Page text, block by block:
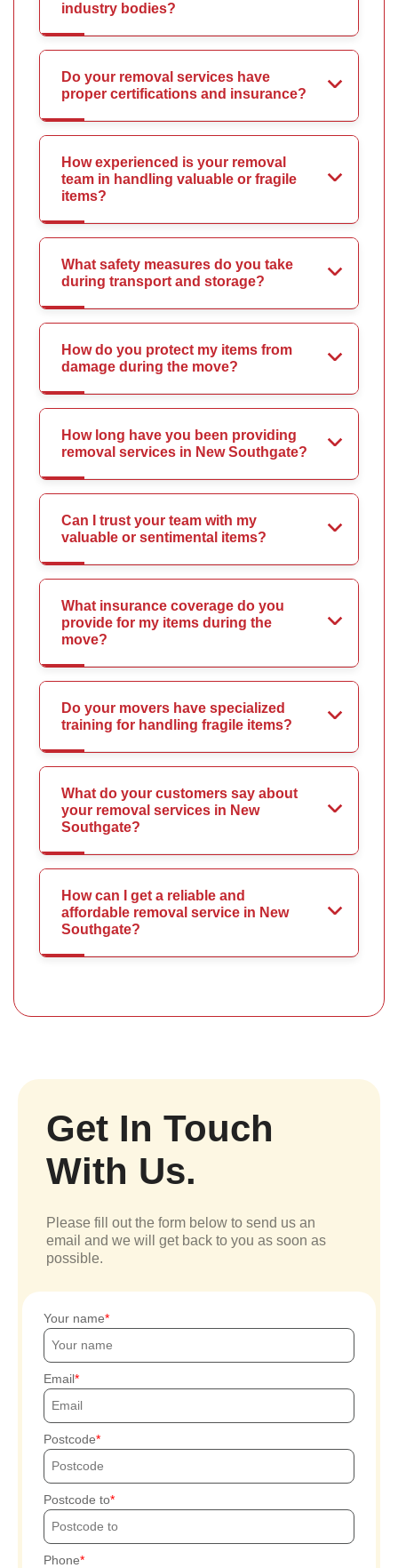
industry bodies?
Do your removal services have
proper certifications and insurance?
How experienced is your removal
team in handling valuable or fragile
items?
What safety measures do you take
during transport and storage?
How do you protect my items from
damage during the move?
How long have you been providing
removal services in New Southgate?
Can I trust your team with my
valuable or sentimental items?
What insurance coverage do you
provide for my items during the
move?
Do your movers have specialized
training for handling fragile items?
What do your customers say about
your removal services in New
Southgate?
How can I get a reliable and
affordable removal service in New
Southgate?
Get In Touch
With Us.
Please fill out the form below to send us an
email and we will get back to you as soon as
possible.
Your name
Email
Postcode
Postcode to
Phone